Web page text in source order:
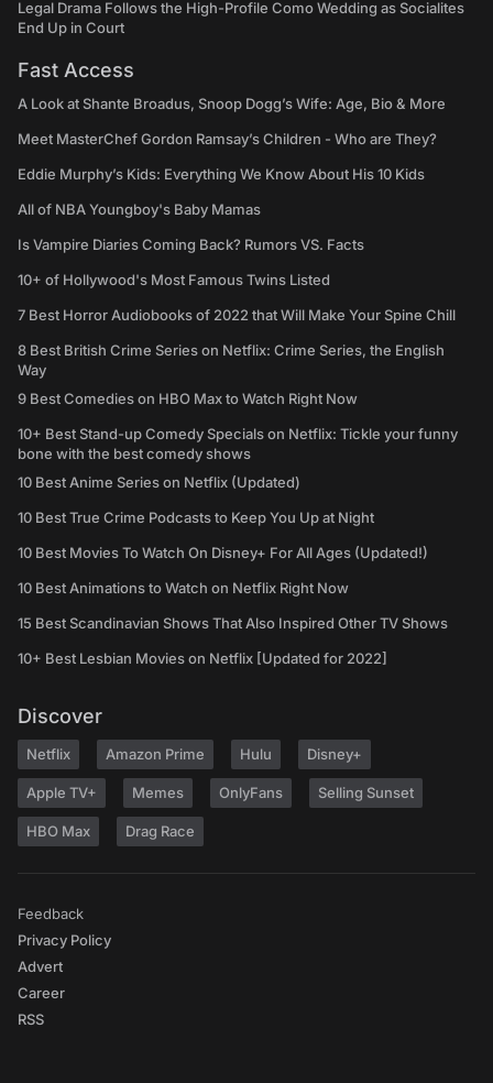
Legal Drama Follows the High-Profile Como Wedding as Socialites
End Up in Court
Fast Access
A Look at Shante Broadus, Snoop Dogg’s Wife: Age, Bio & More
Meet MasterChef Gordon Ramsay’s Children - Who are They?
Eddie Murphy’s Kids: Everything We Know About His 10 Kids
All of NBA Youngboy's Baby Mamas
Is Vampire Diaries Coming Back? Rumors VS. Facts
10+ of Hollywood's Most Famous Twins Listed
7 Best Horror Audiobooks of 2022 that Will Make Your Spine Chill
8 Best British Crime Series on Netflix: Crime Series, the English
Way
9 Best Comedies on HBO Max to Watch Right Now
10+ Best Stand-up Comedy Specials on Netflix: Tickle your funny
bone with the best comedy shows
10 Best Anime Series on Netflix (Updated)
10 Best True Crime Podcasts to Keep You Up at Night
10 Best Movies To Watch On Disney+ For All Ages (Updated!)
10 Best Animations to Watch on Netflix Right Now
15 Best Scandinavian Shows That Also Inspired Other TV Shows
10+ Best Lesbian Movies on Netflix [Updated for 2022]
Discover
Netflix Amazon Prime Hulu Disney+
Apple TV+ Memes OnlyFans Selling Sunset
HBO Max Drag Race
Feedback
Privacy Policy
Advert
Career
RSS